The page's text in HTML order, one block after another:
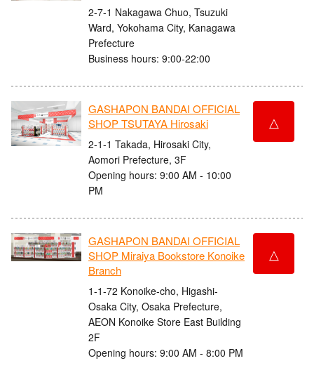
2-7-1 Nakagawa Chuo, Tsuzuki
Ward, Yokohama City, Kanagawa
Prefecture
Business hours: 9:00-22:00
GASHAPON BANDAI OFFICIAL
SHOP TSUTAYA Hirosaki
2-1-1 Takada, Hirosaki City,
Aomori Prefecture, 3F
Opening hours: 9:00 AM - 10:00
PM
△
GASHAPON BANDAI OFFICIAL
SHOP Miraiya Bookstore Konoike
Branch
1-1-72 Konoike-cho, Higashi-
Osaka City, Osaka Prefecture,
AEON Konoike Store East Building
2F
Opening hours: 9:00 AM - 8:00 PM
△